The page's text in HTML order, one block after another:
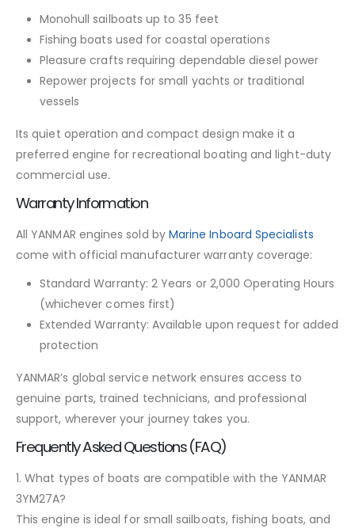
Monohull sailboats up to 35 feet
Fishing boats used for coastal operations
Pleasure crafts requiring dependable diesel power
Repower projects for small yachts or traditional
vessels
Its quiet operation and compact design make it a
preferred engine for recreational boating and light-duty
commercial use.
Warranty Information
All YANMAR engines sold by Marine Inboard Specialists
come with official manufacturer warranty coverage:
Standard Warranty: 2 Years or 2,000 Operating Hours
(whichever comes first)
Extended Warranty: Available upon request for added
protection
YANMAR’s global service network ensures access to
genuine parts, trained technicians, and professional
support, wherever your journey takes you.
Frequently Asked Questions (FAQ)
1. What types of boats are compatible with the YANMAR
3YM27A?
This engine is ideal for small sailboats, fishing boats, and